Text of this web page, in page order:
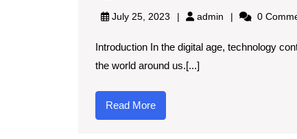
July 25, 2023 admin admin 0
Introduction In the digital age, technology
the world around us.[...]
Read MoreRead
More